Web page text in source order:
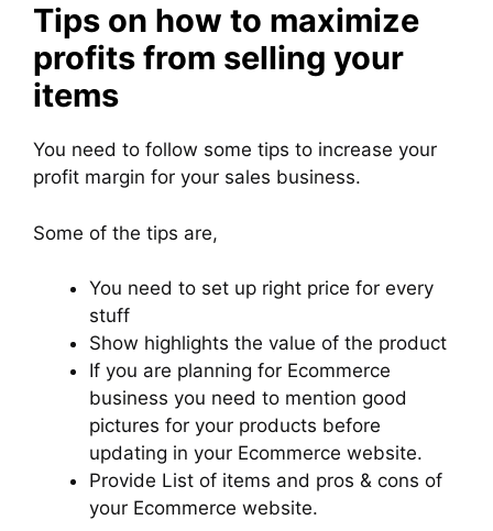
Tips on how to maximize
profits from selling your
items
You need to follow some tips to increase your
profit margin for your sales business.
Some of the tips are,
You need to set up right price for every
stuff
Show highlights the value of the product
If you are planning for Ecommerce
business you need to mention good
pictures for your products before
updating in your Ecommerce website.
Provide List of items and pros & cons of
your Ecommerce website.